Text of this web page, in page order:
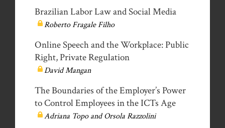
Brazilian Labor Law and Social Media
Roberto Fragale Filho
Online Speech and the Workplace: Public
Right, Private Regulation
David Mangan
The Boundaries of the Employer’s Power
to Control Employees in the ICTs Age
Adriana Topo and Orsola Razzolini